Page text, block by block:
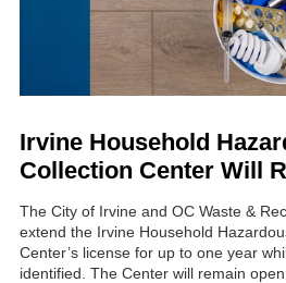
Irvine Household
Collection Center Will
The City of Irvine and OC Waste &
extend the Irvine Household
Center’s license for up to one year
identified. The Center will remain